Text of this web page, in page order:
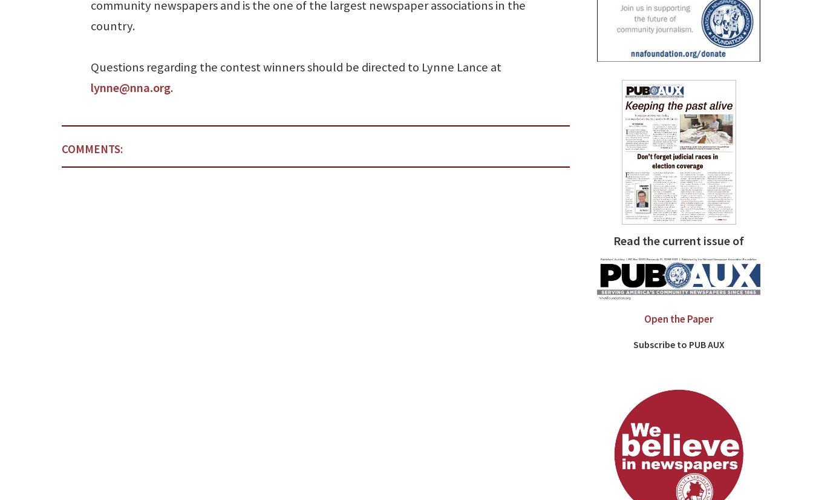
community newspapers and is the one of the largest newspaper associations in the
country.
Questions regarding the contest winners should be directed to Lynne Lance at
lynne@nna.org.
COMMENTS:
Read the current issue of
Open the Paper
Subscribe to PUB AUX